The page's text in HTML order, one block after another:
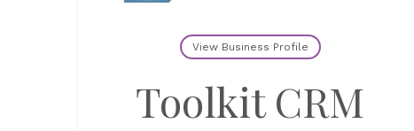
View Business Profile
Toolkit CRM